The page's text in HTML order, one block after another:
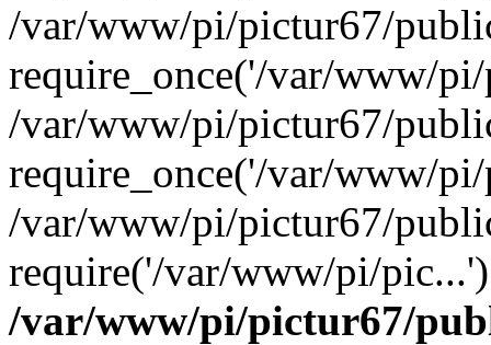
/var/www/pi/pictur67/
require_once('/var/www/
/var/www/pi/pictur67/
require_once('/var/www/
/var/www/pi/pictur67/
require('/var/www/pi/
/var/www/pi/pictur67/